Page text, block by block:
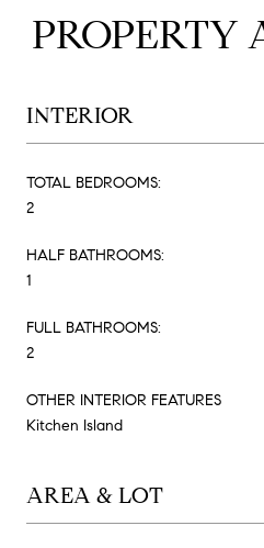
PROPERTY
INTERIOR
TOTAL BEDROOMS:
2
HALF BATHROOMS:
1
FULL BATHROOMS:
2
OTHER INTERIOR FEATURES
Kitchen Island
AREA & LOT